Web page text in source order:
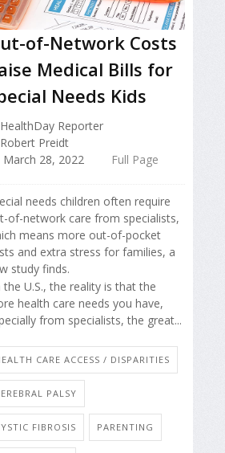
of-Network Costs
Medical Bills for
Needs Kids
HealthDay Reporter
Robert Preidt
March 28, 2022
Full Page
needs children often require
of-network care from specialists,
means more out-of-pocket
and extra stress for families, a
study finds.
the U.S., the reality is that the
health care needs you have,
from specialists, the great...
CARE ACCESS / DISPARITIES
PALSY
FIBROSIS PARENTING